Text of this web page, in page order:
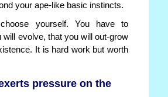
your ape-like basic instincts.
yourself. You have to
will evolve, that you will out-grow
It is hard work but worth
pressure on the